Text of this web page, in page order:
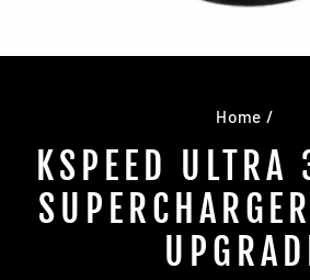
Home /
KSPEED